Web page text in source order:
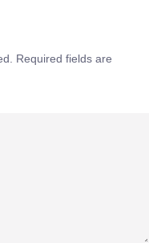
Required fields are